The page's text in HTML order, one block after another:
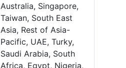
Australia, Singapore,
Taiwan, South East
Asia, Rest of Asia-
Pacific, UAE, Turky,
Saudi Arabia, South
Africa, Egypt, Nigeria,